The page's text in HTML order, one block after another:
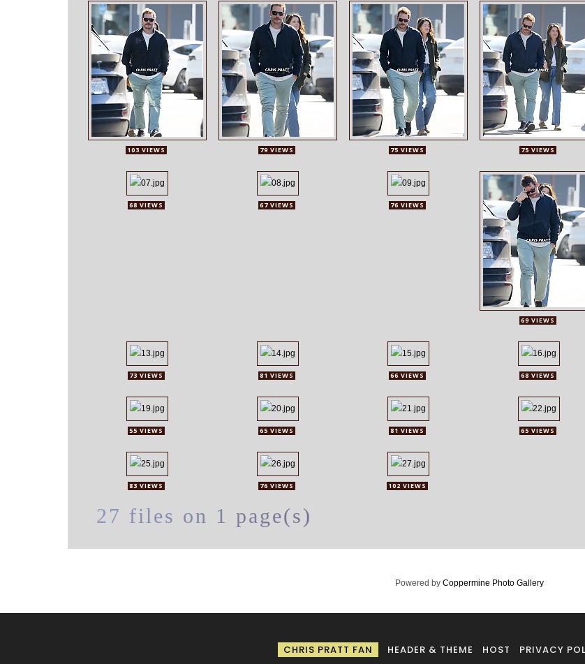
103 VIEWS 79 VIEWS 75 VIEWS 75 VIEWS
68 VIEWS 67 VIEWS 76 VIEWS
69 VIEWS
73 VIEWS 81 VIEWS 66 VIEWS 68 VIEWS
55 VIEWS 65 VIEWS 81 VIEWS 65 VIEWS
83 VIEWS 76 VIEWS 102 VIEWS
27 files on 1 page(s)
Powered by Coppermine Photo Gallery
CHRIS PRATT FAN HEADER & THEME HOST PRIVACY